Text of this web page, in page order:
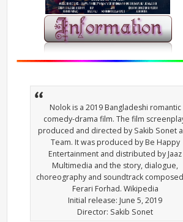
Nolok is a 2019 Bangladeshi romantic
comedy-drama film. The film
produced and directed by Sakib Sonet
Team. It was produced by Be Happy
Entertainment and distributed by Jaaz
Multimedia and the story, dialogue,
choreography and soundtrack
Ferari Forhad. Wikipedia
Initial release: June 5, 2019
Director: Sakib Sonet